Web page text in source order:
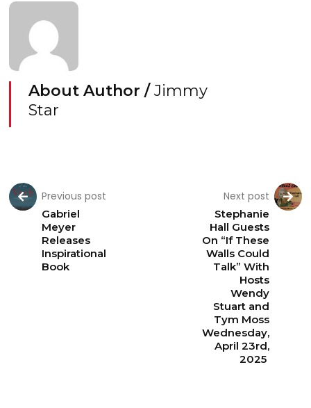
About Author /Jimmy
Star
Previous post
Gabriel
Meyer
Releases
Inspirational
Book
Next post
Stephanie
Hall Guests
On “If These
Walls Could
Talk” With
Hosts
Wendy
Stuart and
Tym Moss
Wednesday,
April 23rd,
2025